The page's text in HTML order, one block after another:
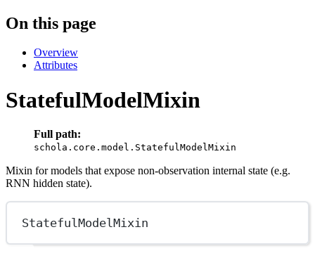
On this page
Overview
Attributes
StatefulModelMixin
Full path:
schola.core.model.StatefulModelMixin
Mixin for models that expose non-observation internal state (e.g.
RNN hidden state).
StatefulModelMixin